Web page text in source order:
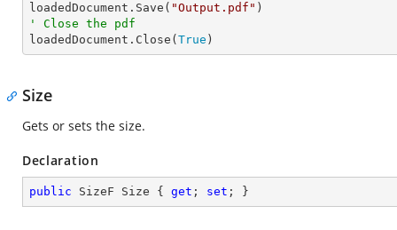
loadedDocument.Save( "Output.pdf"
' Close the pdf
loadedDocument.Close( True )
Size
Gets or sets the size.
Declaration
public SizeF Size { get ; set ; }